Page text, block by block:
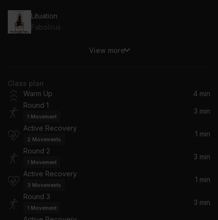
Lituation
Fabolous
Turn It Up / Fire It Up (Remix)
Lifestyle
Kranium
Rich Boy, Polow Da Don
Put It On Me (Album Version) (feat. Vita)
Ja-Rule, Vita
View more
Class plan
Warm Up
4 min
Round 1
1 Movement
3 min
Active Recovery
2 Movements
1 min
Round 2
1 Movement
3 min
Active Recovery
3 Movements
1 min
Round 3
1 Movement
3 min